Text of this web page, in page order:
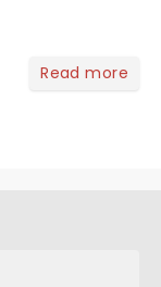
Read more